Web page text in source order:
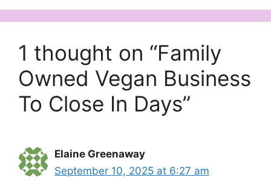
1 thought on “Family
Owned Vegan Business
To Close In Days”
Elaine Greenaway
September 10, 2025 at 6:27 am